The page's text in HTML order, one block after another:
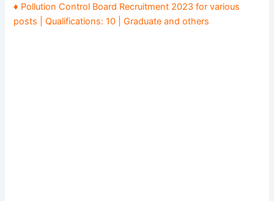
♦ Pollution Control Board Recruitment 2023 for various
posts | Qualifications: 10 | Graduate and others